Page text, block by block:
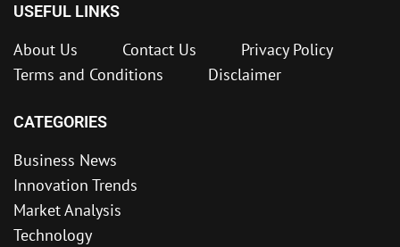
USEFUL LINKS
About Us Contact Us
Privacy Policy
Terms and Conditions
Disclaimer
CATEGORIES
Business News
Innovation Trends
Market Analysis
Technology